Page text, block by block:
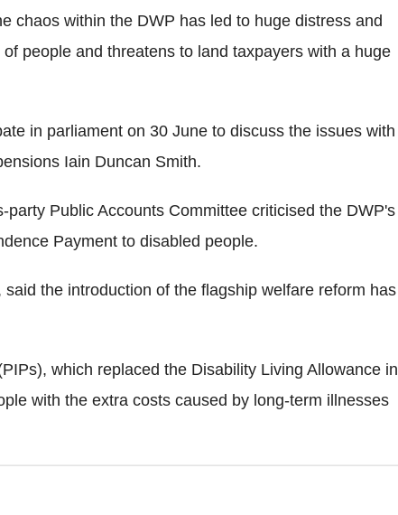
chaos within the DWP has led to huge distress and
people and threatens to land taxpayers with a huge
in parliament on 30 June to discuss the issues with
Iain Duncan Smith.
Public Accounts Committee criticised the DWP's
Payment to disabled people.
the introduction of the flagship welfare reform has
which replaced the Disability Living Allowance in
with the extra costs caused by long-term illnesses